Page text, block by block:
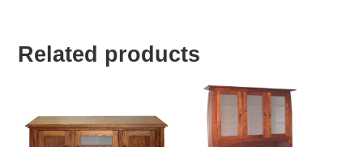
Related products